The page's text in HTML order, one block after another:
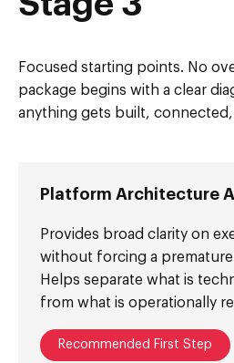
Focused starting points. No
package begins with a clear
anything gets built,
Platform Architecture
Provides broad clarity on
without forcing a
Helps separate what is
from what is operationally
Recommended First Step